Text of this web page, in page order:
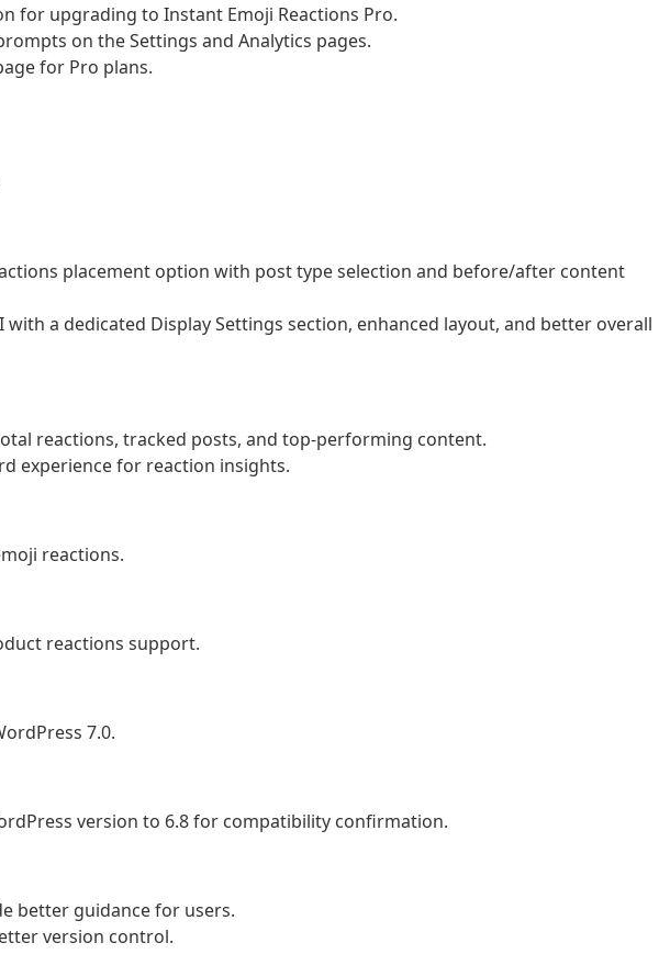
for upgrading to Instant Emoji Reactions Pro.
on the Settings and Analytics pages.
for Pro plans.
placement option with post type selection and before/after content
a dedicated Display Settings section, enhanced layout, and better overall
reactions, tracked posts, and top-performing content.
experience for reaction insights.
reactions.
reactions support.
7.0.
version to 6.8 for compatibility confirmation.
better guidance for users.
version control.